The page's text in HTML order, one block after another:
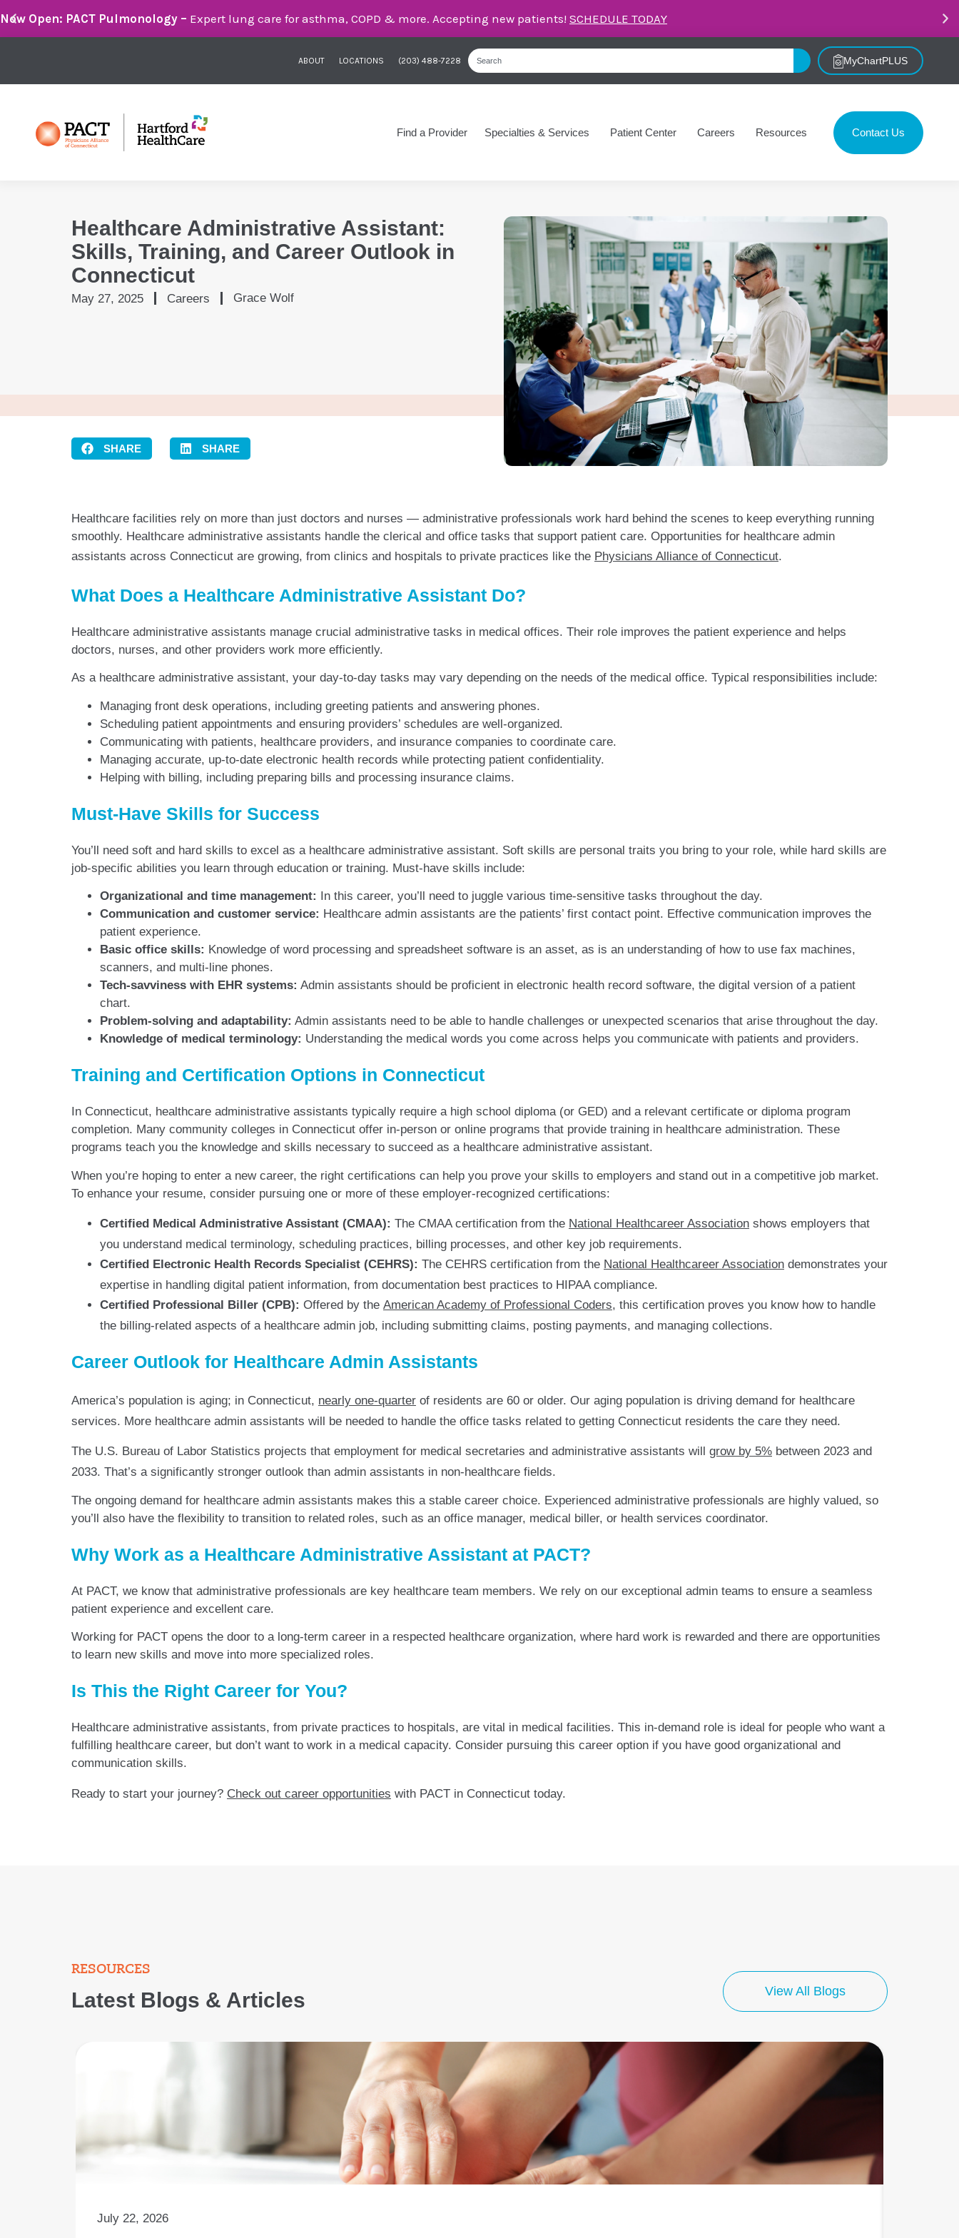
Breathe Easier with PACT Pulmonology:Compassionate care for asthma, COPD, and more – right here in Orange.LEARN MORE
ABOUT LOCATIONS (203) 488-7228 MyChartPLUS
Find a Provider Specialties & Services Patient Center Careers Resources Contact Us
Healthcare Administrative Assistant:
Skills, Training, and Career Outlook in
Connecticut
May 27, 2025 Careers Grace Wolf
SHARE SHARE
Healthcare facilities rely on more than just doctors and nurses — administrative professionals work hard behind the scenes to keep everything running
smoothly. Healthcare administrative assistants handle the clerical and office tasks that support patient care. Opportunities for healthcare admin
assistants across Connecticut are growing, from clinics and hospitals to private practices like the Physicians Alliance of Connecticut.
What Does a Healthcare Administrative Assistant Do?
Healthcare administrative assistants manage crucial administrative tasks in medical offices. Their role improves the patient experience and helps
doctors, nurses, and other providers work more efficiently.
As a healthcare administrative assistant, your day-to-day tasks may vary depending on the needs of the medical office. Typical responsibilities include:
Managing front desk operations, including greeting patients and answering phones.
Scheduling patient appointments and ensuring providers’ schedules are well-organized.
Communicating with patients, healthcare providers, and insurance companies to coordinate care.
Managing accurate, up-to-date electronic health records while protecting patient confidentiality.
Helping with billing, including preparing bills and processing insurance claims.
Must-Have Skills for Success
You’ll need soft and hard skills to excel as a healthcare administrative assistant. Soft skills are personal traits you bring to your role, while hard skills are
job-specific abilities you learn through education or training. Must-have skills include:
Organizational and time management:
In this career, you’ll need to juggle various time-sensitive tasks throughout the day.
Communication and customer service: Healthcare admin assistants are the patients’ first contact point. Effective communication improves the
patient experience.
Basic office skills: Knowledge of word processing and spreadsheet software is an asset, as is an understanding of how to use fax machines,
scanners, and multi-line phones.
Tech-savviness with EHR systems: Admin assistants should be proficient in electronic health record software, the digital version of a patient
chart.
Problem-solving and adaptability: Admin assistants need to be able to handle challenges or unexpected scenarios that arise throughout the day.
Knowledge of medical terminology: Understanding the medical words you come across helps you communicate with patients and providers.
Training and Certification Options in Connecticut
In Connecticut, healthcare administrative assistants typically require a high school diploma (or GED) and a relevant certificate or diploma program
completion. Many community colleges in Connecticut offer in-person or online programs that provide training in healthcare administration. These
programs teach you the knowledge and skills necessary to succeed as a healthcare administrative assistant.
When you’re hoping to enter a new career, the right certifications can help you prove your skills to employers and stand out in a competitive job market.
To enhance your resume, consider pursuing one or more of these employer-recognized certifications:
Certified Medical Administrative Assistant (CMAA): The CMAA certification from the National Healthcareer Association shows employers that
you understand medical terminology, scheduling practices, billing processes, and other key job requirements.
Certified Electronic Health Records Specialist (CEHRS): The CEHRS certification from the National Healthcareer Association demonstrates your
expertise in handling digital patient information, from documentation best practices to HIPAA compliance.
Certified Professional Biller (CPB): Offered by the American Academy of Professional Coders, this certification proves you know how to handle
the billing-related aspects of a healthcare admin job, including submitting claims, posting payments, and managing collections.
Career Outlook for Healthcare Admin Assistants
America’s population is aging; in Connecticut, nearly one-quarter of residents are 60 or older. Our aging population is driving demand for healthcare
services. More healthcare admin assistants will be needed to handle the office tasks related to getting Connecticut residents the care they need.
The U.S. Bureau of Labor Statistics projects that employment for medical secretaries and administrative assistants will grow by 5% between 2023 and
2033. That’s a significantly stronger outlook than admin assistants in non-healthcare fields.
The ongoing demand for healthcare admin assistants makes this a stable career choice. Experienced administrative professionals are highly valued, so
you’ll also have the flexibility to transition to related roles, such as an office manager, medical biller, or health services coordinator.
Why Work as a Healthcare Administrative Assistant at PACT?
At PACT, we know that administrative professionals are key healthcare team members. We rely on our exceptional admin teams to ensure a seamless
patient experience and excellent care.
Working for PACT opens the door to a long-term career in a respected healthcare organization, where hard work is rewarded and there are opportunities
to learn new skills and move into more specialized roles.
Is This the Right Career for You?
Healthcare administrative assistants, from private practices to hospitals, are vital in medical facilities. This in-demand role is ideal for people who want a
fulfilling healthcare career, but don’t want to work in a medical capacity. Consider pursuing this career option if you have good organizational and
communication skills.
Ready to start your journey? Check out career opportunities with PACT in Connecticut today.
RESOURCES
Latest Blogs & Articles View All Blogs
July 22, 2026